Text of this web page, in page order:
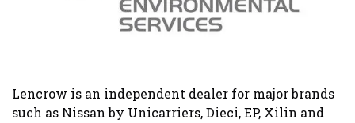
Lencrow is an independent dealer for major brands
such as Nissan by Unicarriers, Dieci, EP, Xilin and